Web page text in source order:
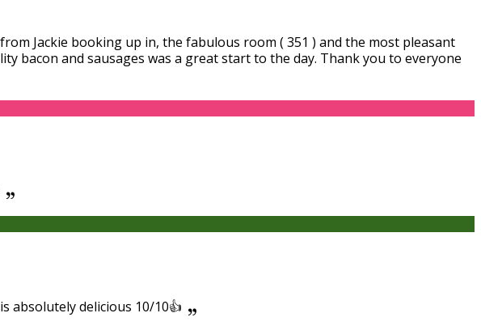
Jackie booking up in, the fabulous room ( 351 ) and the most pleasant
bacon and sausages was a great start to the day. Thank you to everyone
absolutely delicious 10/10👍